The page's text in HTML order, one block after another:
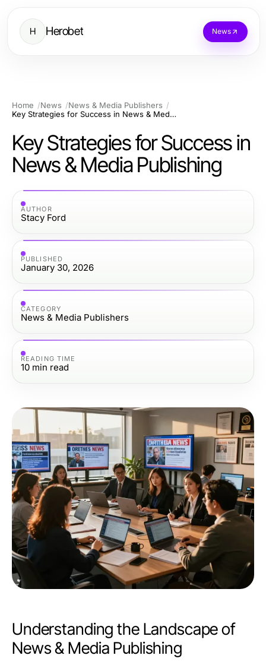
H Herobet News
Home News
News & Media Publishers
Key Strategies for Success in News & Media Publishing
Key Strategies for Success in
News & Media Publishing
AUTHOR
Stacy Ford
PUBLISHED
January 30, 2026
CATEGORY
News & Media Publishers
READING TIME
10 min read
Understanding the Landscape of
News & Media Publishing